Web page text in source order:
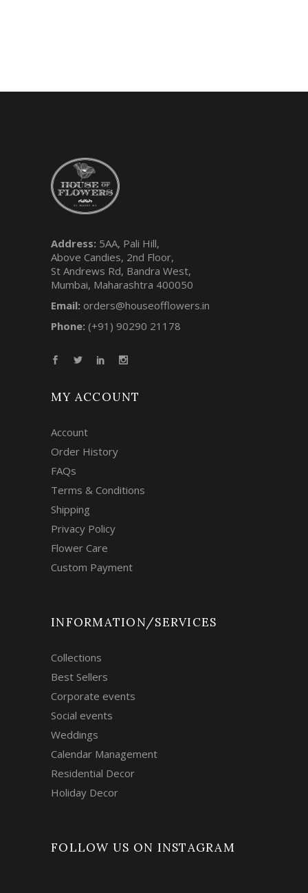
Address: 5AA, Pali Hill,
Above Candies, 2nd Floor,
St Andrews Rd, Bandra West,
Mumbai, Maharashtra 400050
Email: orders@houseofflowers.in
Phone: (+91) 90290 21178
MY ACCOUNT
Account
Order History
FAQs
Terms & Conditions
Shipping
Privacy Policy
Flower Care
Custom Payment
INFORMATION/SERVICES
Collections
Best Sellers
Corporate events
Social events
Weddings
Calendar Management
Residential Decor
Holiday Decor
FOLLOW US ON INSTAGRAM